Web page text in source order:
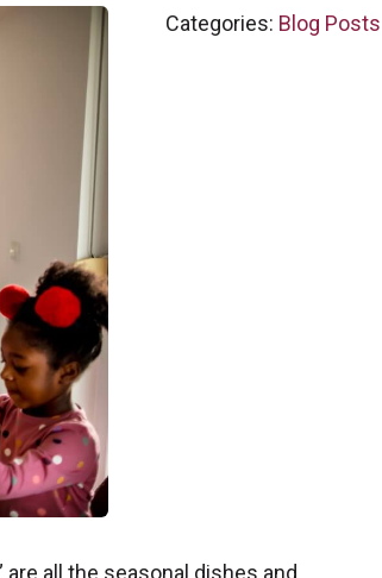
Categories: Blog Posts
all the seasonal dishes and